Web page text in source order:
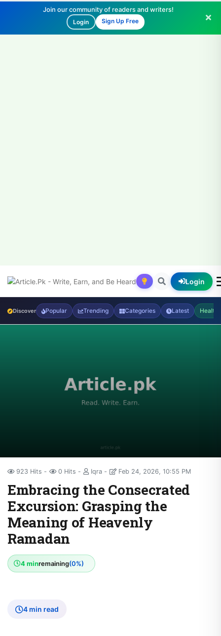
Join our community of readers and writers!
Login Sign Up Free
Login
Discover Popular Trending Categories Latest Health
923 Hits 0 Hits Iqra Feb 24, 2026, 10:55 PM
Embracing the Consecrated
Excursion: Grasping the
Meaning of Heavenly
Ramadan
4 minremaining(0%)
4 min read